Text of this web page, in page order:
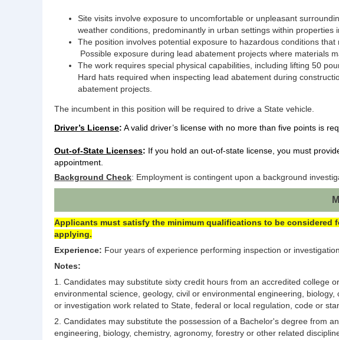
​Site visits involve exposure to uncomfortable or unpleasant
weather conditions, predominantly in urban settings within properties
The position involves potential exposure to hazardous conditions
Possible exposure during lead abatement projects where materials
The work requires special physical capabilities, including​ lifting 50
Hard hats required when inspecting lead abatement during
abatement projects.
The incumbent in this position will be required to drive a State vehicle.
Driver’s License: A valid driver’s license with no more than five points is
Out-of-State Licenses: If you hold an out-of-state license, you must
appointment.
Background Check: Employment is contingent upon a background
Applicants must satisfy the minimum qualifications to be
applying.
Experience: Four years of experience performing inspection or
Notes:
1. Candidates may substitute sixty credit hours from an accredited college
environmental science, geology, civil or environmental engineering,
or investigation work related to State, federal or local regulation, code or
2. Candidates may substitute the possession of a Bachelor's degree from
engineering, biology, chemistry, agronomy, forestry or other related